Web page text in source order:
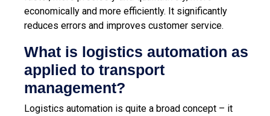
economically and more efficiently. It significantly
reduces errors and improves customer service.
What is logistics automation as
applied to transport
management?
Logistics automation is quite a broad concept – it